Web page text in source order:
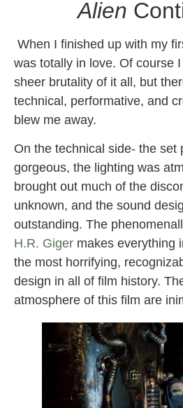
Alien
When I finished up with my
was totally in love. Of course
sheer brutality of it all, but
technical, performative, and
blew me away.
On the technical side- the set
gorgeous, the lighting was
brought out much of the
unknown, and the sound
outstanding. The
H.R. Giger makes everything
the most horrifying,
design in all of film history.
atmosphere of this film are